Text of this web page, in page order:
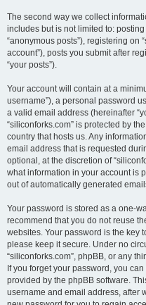
The second way we collect
includes but is not limited to:
“anonymous posts”), registering on
account”), posts you submit after
“your posts”).
Your account will contain at a
username”), a personal password
a valid email address (hereinafter
“siliconforks.com” is protected by
country that hosts us. Any
email address that is requested
optional, at the discretion of
what information in your account is
out of automatically generated
Your password is stored as a one-
recommend that you do not reuse
websites. Your password is the key
please keep it secure. Under no
“siliconforks.com”, phpBB, or any
If you forget your password, you
provided by the phpBB software.
username and email address, after